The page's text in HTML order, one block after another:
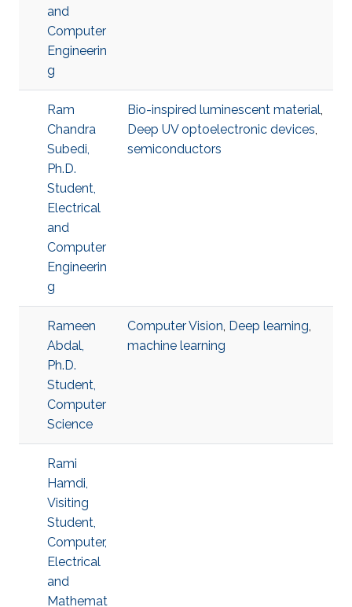
and
Computer
Engineerin
g
Ram
Chandra
Subedi,
Ph.D.
Student,
Electrical
and
Computer
Engineerin
g
Bio-inspired luminescent material,
Deep UV optoelectronic devices,
semiconductors
Rameen
Abdal,
Ph.D.
Student,
Computer
Science
Computer Vision, Deep learning,
machine learning
Rami
Hamdi,
Visiting
Student,
Computer,
Electrical
and
Mathemat